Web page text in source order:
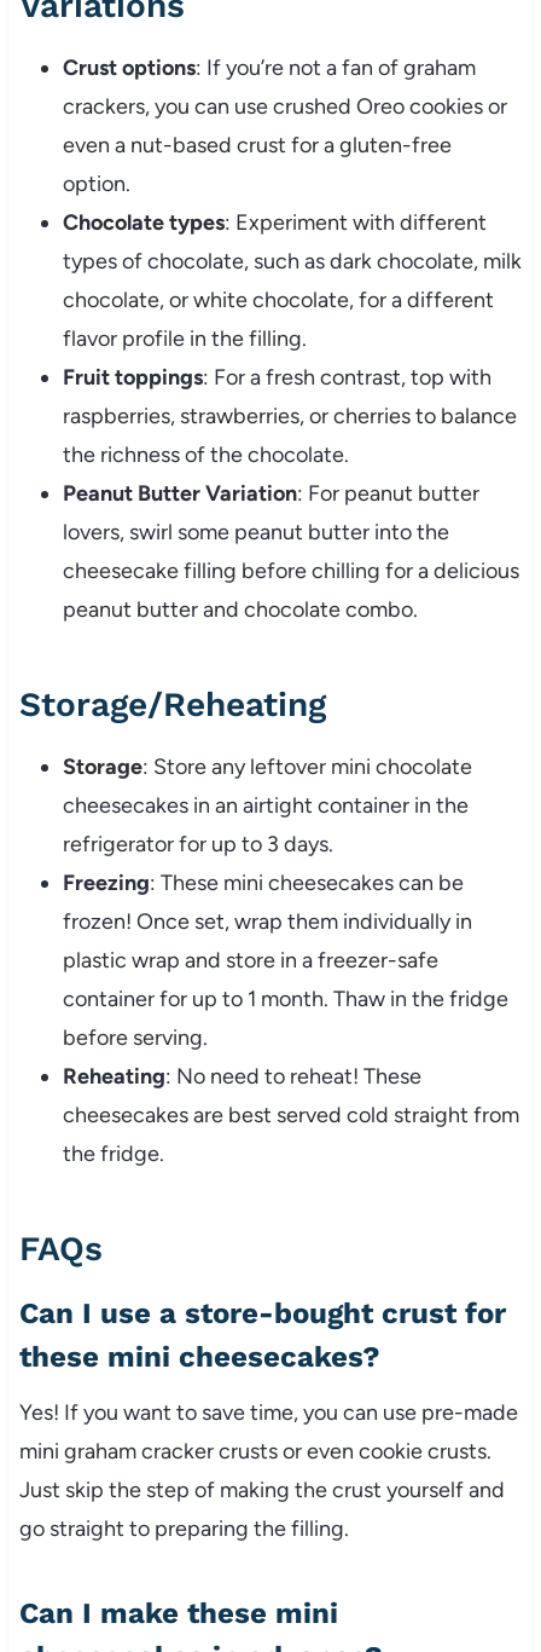
Crust options: If you’re not a fan of graham
crackers, you can use crushed Oreo cookies or
even a nut-based crust for a gluten-free
option.
Chocolate types: Experiment with different
types of chocolate, such as dark chocolate, milk
chocolate, or white chocolate, for a different
flavor profile in the filling.
Fruit toppings: For a fresh contrast, top with
raspberries, strawberries, or cherries to balance
the richness of the chocolate.
Peanut Butter Variation: For peanut butter
lovers, swirl some peanut butter into the
cheesecake filling before chilling for a delicious
peanut butter and chocolate combo.
Storage/Reheating
Storage: Store any leftover mini chocolate
cheesecakes in an airtight container in the
refrigerator for up to 3 days.
Freezing: These mini cheesecakes can be
frozen! Once set, wrap them individually in
plastic wrap and store in a freezer-safe
container for up to 1 month. Thaw in the fridge
before serving.
Reheating: No need to reheat! These
cheesecakes are best served cold straight from
the fridge.
FAQs
Can I use a store-bought crust for
these mini cheesecakes?
Yes! If you want to save time, you can use pre-made
mini graham cracker crusts or even cookie crusts.
Just skip the step of making the crust yourself and
go straight to preparing the filling.
Can I make these mini